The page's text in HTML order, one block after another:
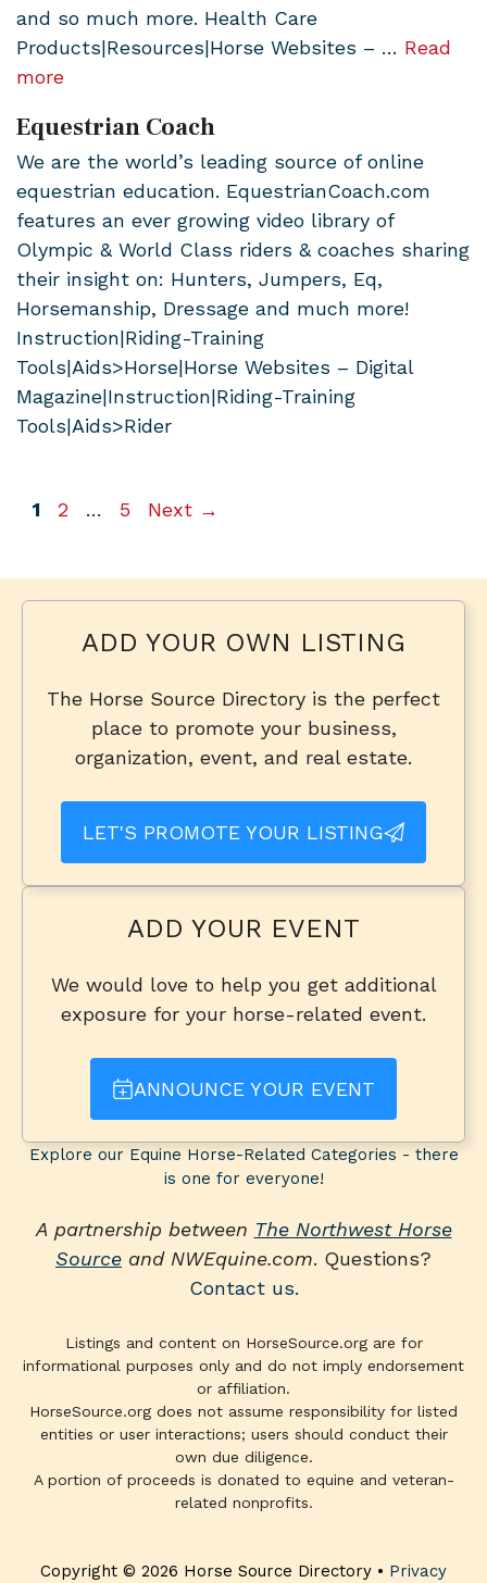
and so much more. Health Care
Products|Resources|Horse Websites – … Read
more
Equestrian Coach
We are the world’s leading source of online
equestrian education. EquestrianCoach.com
features an ever growing video library of
Olympic & World Class riders & coaches sharing
their insight on: Hunters, Jumpers, Eq,
Horsemanship, Dressage and much more!
Instruction|Riding-Training
Tools|Aids>Horse|Horse Websites – Digital
Magazine|Instruction|Riding-Training
Tools|Aids>Rider
Page
1 Page
2 … Page
5 Next →
ADD YOUR OWN LISTING
The Horse Source Directory is the perfect
place to promote your business,
organization, event, and real estate.
LET'S PROMOTE YOUR LISTING
ADD YOUR EVENT
We would love to help you get additional
exposure for your horse-related event.
ANNOUNCE YOUR EVENT
Explore our Equine Horse-Related Categories - there
is one for everyone!
A partnership between The Northwest Horse
Source and NWEquine.com. Questions?
Contact us.
Listings and content on HorseSource.org are for
informational purposes only and do not imply endorsement
or affiliation.
HorseSource.org does not assume responsibility for listed
entities or user interactions; users should conduct their
own due diligence.
A portion of proceeds is donated to equine and veteran-
related nonprofits.
Copyright © 2026 Horse Source Directory • Privacy